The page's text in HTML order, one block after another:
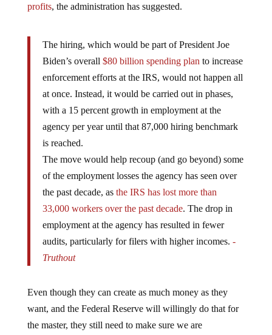
profits, the administration has suggested.
The hiring, which would be part of President Joe
Biden’s overall $80 billion spending plan to increase
enforcement efforts at the IRS, would not happen all
at once. Instead, it would be carried out in phases,
with a 15 percent growth in employment at the
agency per year until that 87,000 hiring benchmark
is reached.
The move would help recoup (and go beyond) some
of the employment losses the agency has seen over
the past decade, as the IRS has lost more than
33,000 workers over the past decade. The drop in
employment at the agency has resulted in fewer
audits, particularly for filers with higher incomes. -
Truthout
Even though they can create as much money as they
want, and the Federal Reserve will willingly do that for
the master, they still need to make sure we are